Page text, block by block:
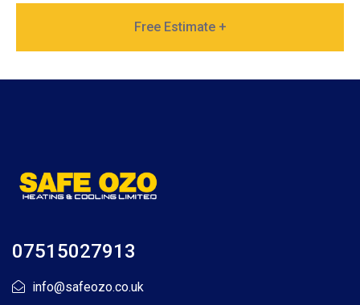
Free Estimate +
07515027913
info@safeozo.co.uk